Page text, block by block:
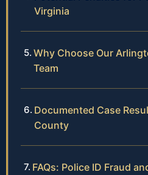
Virginia
Why Choose Our
Team
Documented Case
County
FAQs: Police ID Fraud